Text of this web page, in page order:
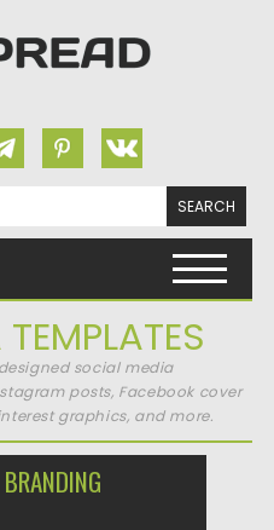
social media
posts, Facebook cover
graphics, and more.